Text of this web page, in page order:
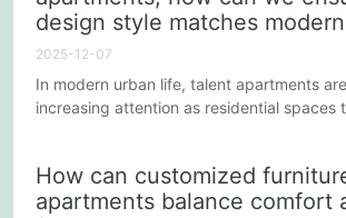
furniture...
design style matches
2025-12-07
In modern urban life, talent apartments
increasing attention as residential spaces
only enhance the living experience but
apartment's market competitiveness.
How can customized
apartments balance comfort